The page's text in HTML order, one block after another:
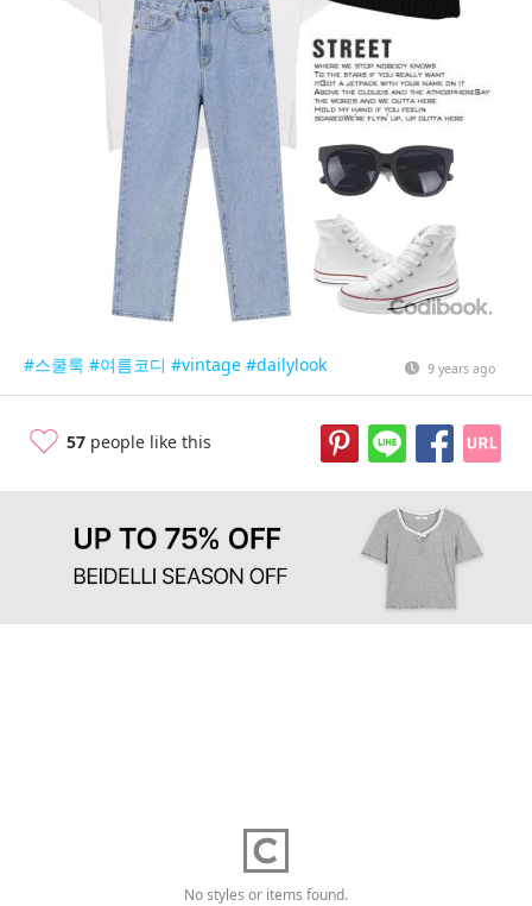
#스쿨룩 #여름코디 #vintage #dailylook 9 years ago
57 people like this
No styles or items found.